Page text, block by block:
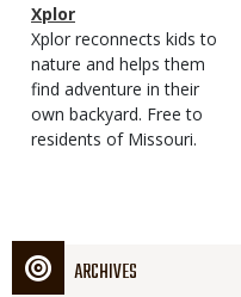
Magazine
Type
Name
Xplor
Magazine
Type
Description
Xplor reconnects kids to
nature and helps them
find adventure in their
own backyard. Free to
residents of Missouri.
ARCHIVES